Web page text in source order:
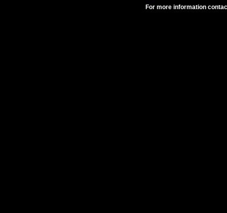
For more information